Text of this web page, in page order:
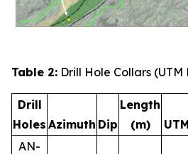
Table 2: Drill Hole Collars
Drill
Holes Azimuth Dip
Length
(m)
AN-